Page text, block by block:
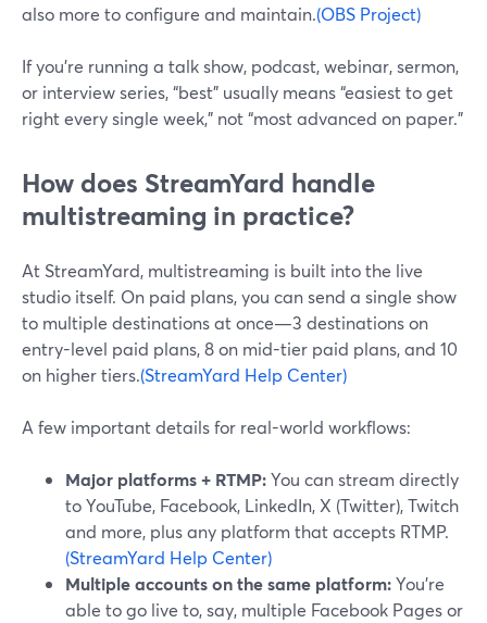
also more to configure and maintain.(OBS Project)
If you’re running a talk show, podcast, webinar, sermon,
or interview series, “best” usually means “easiest to get
right every single week,” not “most advanced on paper.”
How does StreamYard handle
multistreaming in practice?
At StreamYard, multistreaming is built into the live
studio itself. On paid plans, you can send a single show
to multiple destinations at once—3 destinations on
entry-level paid plans, 8 on mid-tier paid plans, and 10
on higher tiers.(StreamYard Help Center)
A few important details for real-world workflows:
Major platforms + RTMP:You can stream directly
to YouTube, Facebook, LinkedIn, X (Twitter), Twitch
and more, plus any platform that accepts RTMP.
(StreamYard Help Center)
Multiple accounts on the same platform:You’re
able to go live to, say, multiple Facebook Pages or